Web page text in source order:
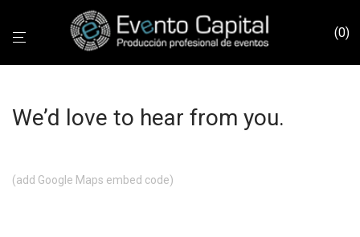
0
We’d love to hear from you.
(add Google Maps embed code)